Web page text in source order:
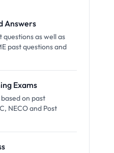
Answers
questions as well as
past questions and
Exams
on past
NECO and Post